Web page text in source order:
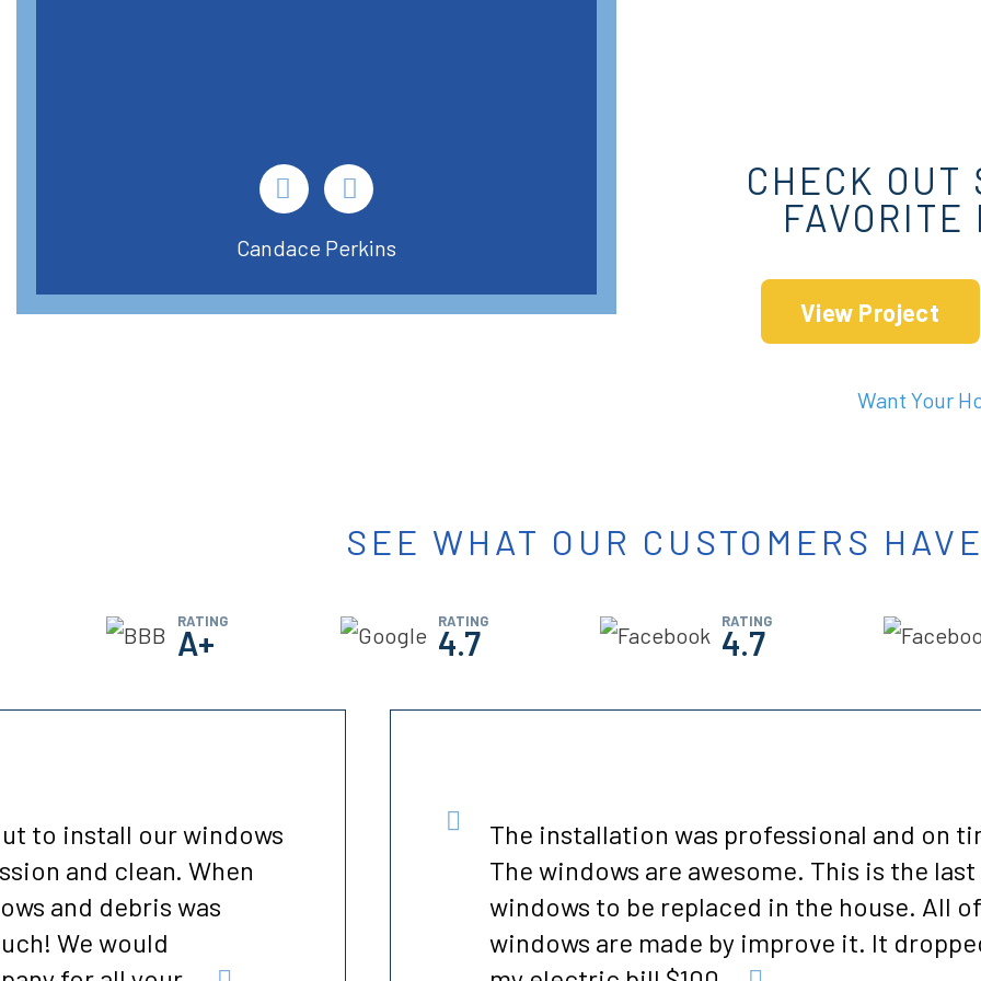
Candace Perkins
CHECK OUT
View Project
Want Your
SEE WHAT OUR CUSTOMERS
RATING
A+
RATING
4.7
RATING
4.7
and on time.
This is the last
in the house. All of my
it. It dropped
Everyone my wife and I spoke to we're very
helpful and friendly and informative. The
guys that installed our two showers we're
a pleasure to work with. They knew what